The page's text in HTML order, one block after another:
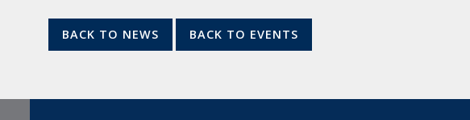
BACK TO NEWS BACK TO EVENTS